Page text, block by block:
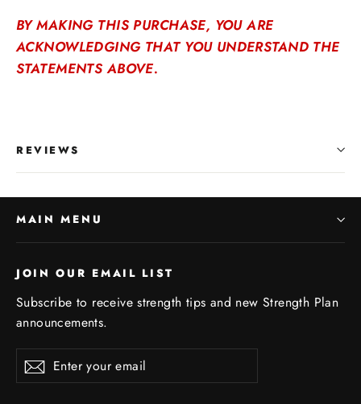
BY MAKING THIS PURCHASE, YOU ARE
ACKNOWLEDGING THAT YOU UNDERSTAND THE
STATEMENTS ABOVE.
REVIEWS
MAIN MENU
JOIN OUR EMAIL LIST
Subscribe to receive strength tips and new Strength Plan
announcements.
Enter
your
Subscribe